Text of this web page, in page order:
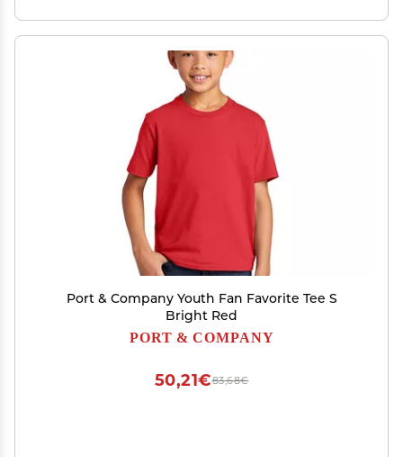
Port & Company Youth Fan Favorite Tee S
Bright Red
PORT & COMPANY
83,68€
50,21€